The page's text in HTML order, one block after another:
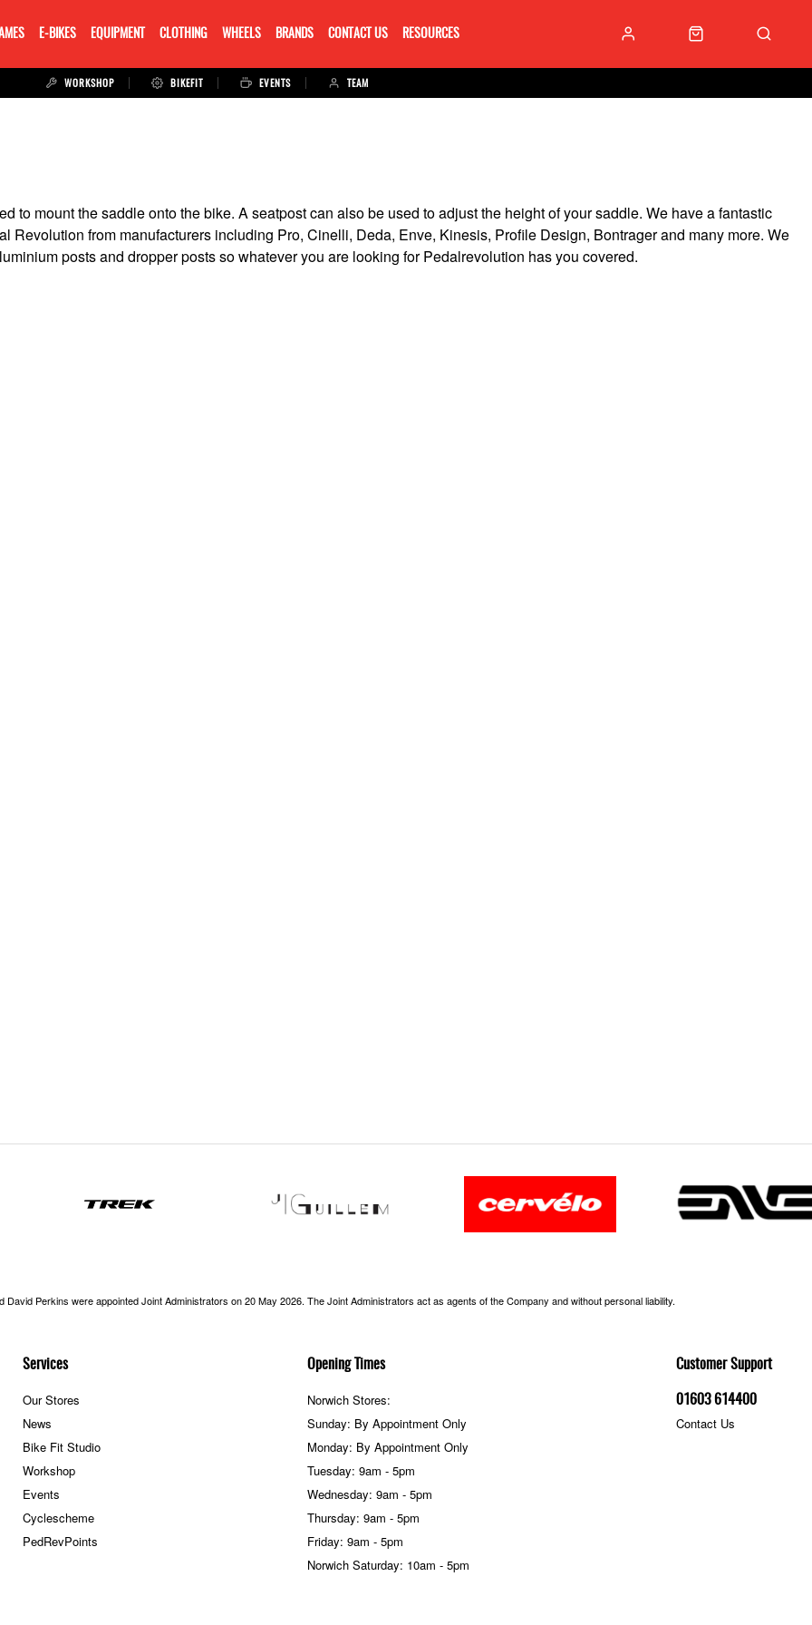
E-BIKES EQUIPMENT CLOTHING WHEELS BRANDS CONTACT US RESOURCES
WORKSHOP BIKEFIT EVENTS TEAM
to mount the saddle onto the bike. A seatpost can also be used to adjust the height of your saddle. We have a fantastic
Revolution from manufacturers including Pro, Cinelli, Deda, Enve, Kinesis, Profile Design, Bontrager and many more. We
posts and dropper posts so whatever you are looking for Pedalrevolution has you covered.
Services
Our Stores
News
Bike Fit Studio
Workshop
Events
Cyclescheme
PedRevPoints
Customer Support
01603 614400
Contact Us
Opening Times
Norwich Stores:
Sunday: By Appointment Only
Monday: By Appointment Only
Tuesday: 9am - 5pm
Wednesday: 9am - 5pm
Thursday: 9am - 5pm
Friday: 9am - 5pm
Norwich Saturday: 10am - 5pm
Perkins were appointed Joint Administrators on 20 May 2026. The Joint Administrators act as agents of the Company and without personal liability.